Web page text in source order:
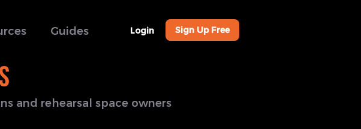
Guides Login Sign Up Free
and rehearsal space owners